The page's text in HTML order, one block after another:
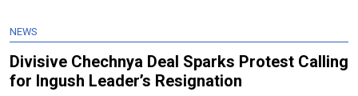
NEWS
Divisive Chechnya Deal Sparks Protest Calling
for Ingush Leader’s Resignation